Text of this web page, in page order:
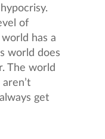
of
has a
world does
The world
get